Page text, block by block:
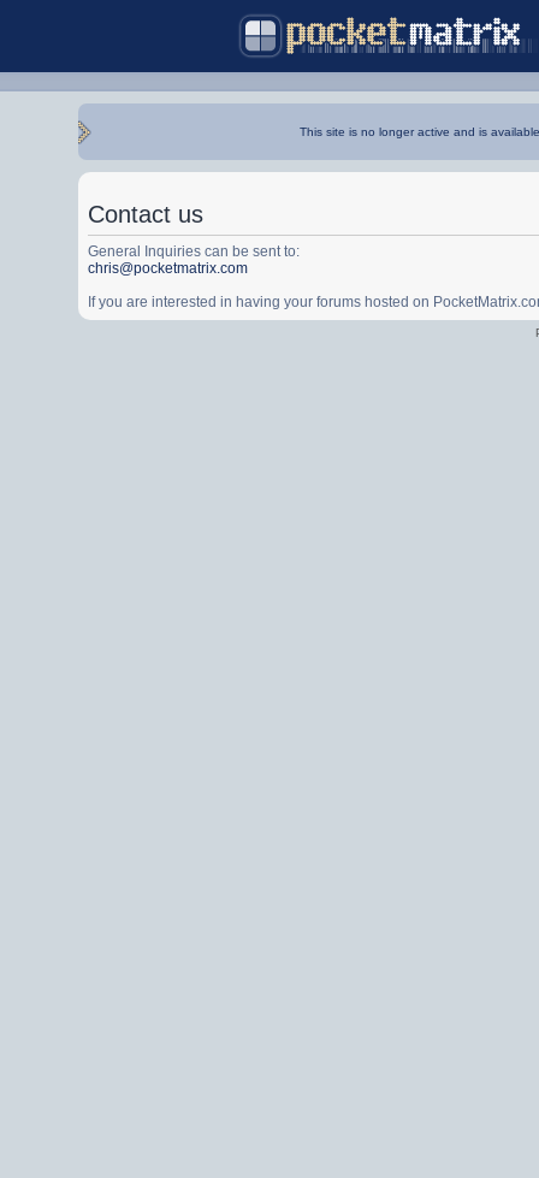
This site is no longer active and is
Contact us
General Inquiries can be sent to:
chris@pocketmatrix.com
If you are interested in having your forums hosted on